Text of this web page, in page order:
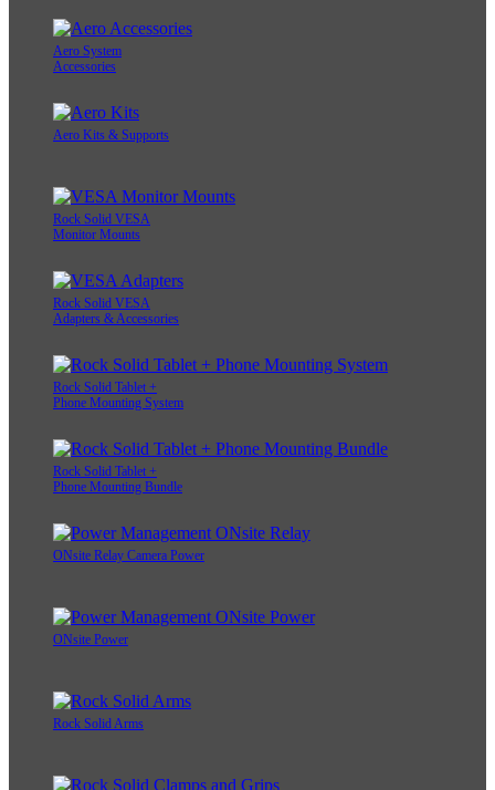
Aero System
Accessories
Aero Kits & Supports
Rock Solid VESA
Monitor Mounts
Rock Solid VESA
Adapters & Accessories
Rock Solid Tablet +
Phone Mounting System
Rock Solid Tablet +
Phone Mounting Bundle
ONsite Relay Camera Power
ONsite Power
Rock Solid Arms